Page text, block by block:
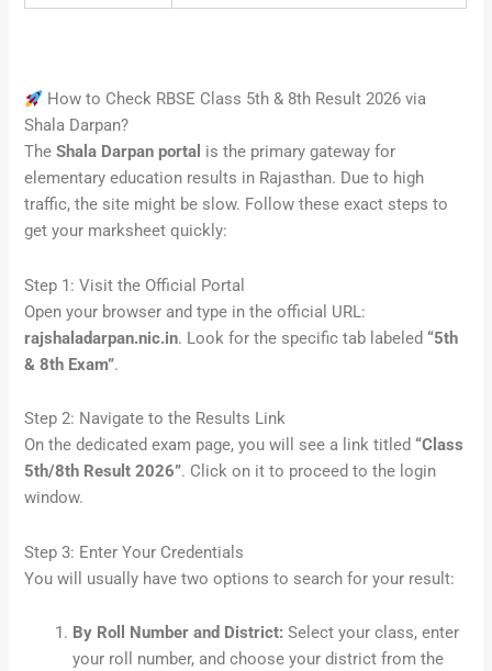
How to Check RBSE Class 5th & 8th Result 2026 via
Shala Darpan?
TheShala Darpan portal is the primary gateway for
elementary education results in Rajasthan. Due to high
traffic, the site might be slow. Follow these exact steps to
get your marksheet quickly:
Step 1: Visit the Official Portal
Open your browser and type in the official URL:
rajshaladarpan.nic.in. Look for the specific tab labeled“5th
& 8th Exam”.
Step 2: Navigate to the Results Link
On the dedicated exam page, you will see a link titled“Class
5th/8th Result 2026”. Click on it to proceed to the login
window.
Step 3: Enter Your Credentials
You will usually have two options to search for your result:
By Roll Number and District: Select your class, enter
your roll number, and choose your district from the